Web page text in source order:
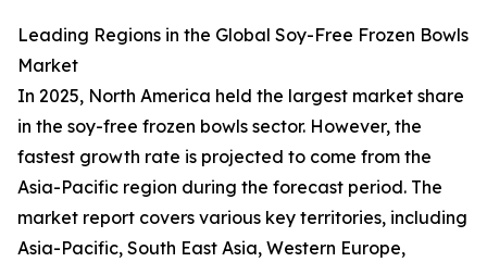
Leading Regions in the Global Soy-Free Frozen Bowls
Market
In 2025, North America held the largest market share
in the soy-free frozen bowls sector. However, the
fastest growth rate is projected to come from the
Asia-Pacific region during the forecast period. The
market report covers various key territories, including
Asia-Pacific, South East Asia, Western Europe,